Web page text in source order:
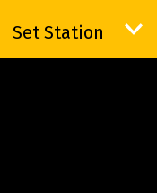
Set Station
Set Station